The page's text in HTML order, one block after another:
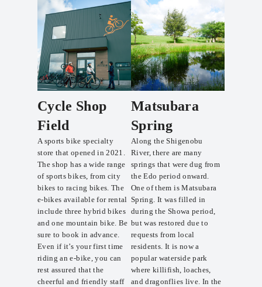
Cycle Shop
Field
A sports bike specialty
store that opened in 2021.
The shop has a wide range
of sports bikes, from city
bikes to racing bikes. The
e-bikes available for rental
include three hybrid bikes
and one mountain bike. Be
sure to book in advance.
Even if it’s your first time
riding an e-bike, you can
rest assured that the
cheerful and friendly staff
Matsubara
Spring
Along the Shigenobu
River, there are many
springs that were dug from
the Edo period onward.
One of them is Matsubara
Spring. It was filled in
during the Showa period,
but was restored due to
requests from local
residents. It is now a
popular waterside park
where killifish, loaches,
and dragonflies live. In the